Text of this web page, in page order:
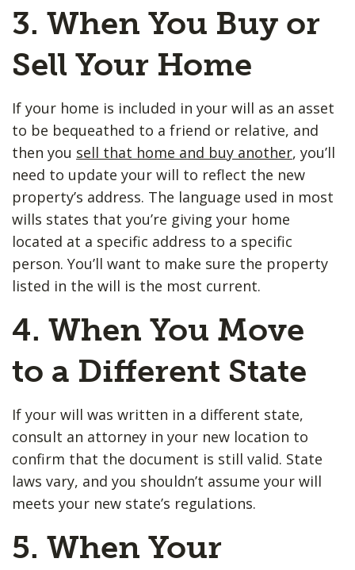
3. When You Buy or
Sell Your Home
If your home is included in your will as an asset
to be bequeathed to a friend or relative, and
then you sell that home and buy another, you’ll
need to update your will to reflect the new
property’s address. The language used in most
wills states that you’re giving your home
located at a specific address to a specific
person. You’ll want to make sure the property
listed in the will is the most current.
4. When You Move
to a Different State
If your will was written in a different state,
consult an attorney in your new location to
confirm that the document is still valid. State
laws vary, and you shouldn’t assume your will
meets your new state’s regulations.
5. When Your